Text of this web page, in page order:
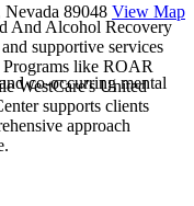
And Alcohol Recovery
supportive services
like ROAR
WestCare's United
supports clients
approach
Nevada 89048 View Map
co-occurring mental